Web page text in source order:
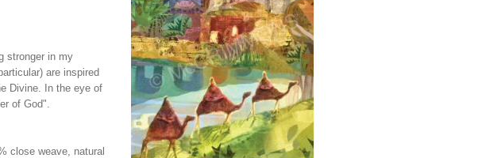
stronger in my
are inspired
Divine. In the eye of
of God".
close weave, natural